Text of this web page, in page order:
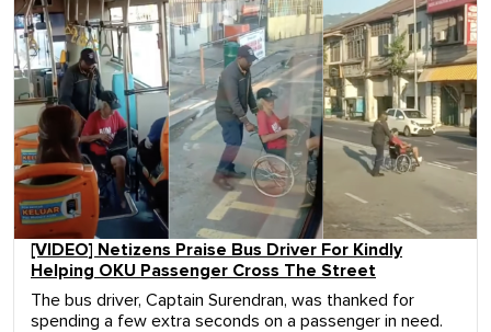
[VIDEO] Netizens Praise Bus Driver For Kindly
Helping OKU Passenger Cross The Street
The bus driver, Captain Surendran, was thanked for
spending a few extra seconds on a passenger in need.